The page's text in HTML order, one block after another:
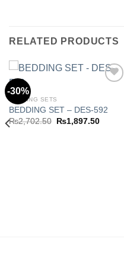
RELATED PRODUCTS
-30%
Add to
wishlist
BEDDING SETS
BEDDING SET – DES-592
₨2,702.50
Original
₨1,897.50Current